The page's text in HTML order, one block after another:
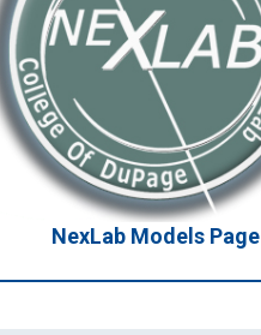
NexLab Models Page